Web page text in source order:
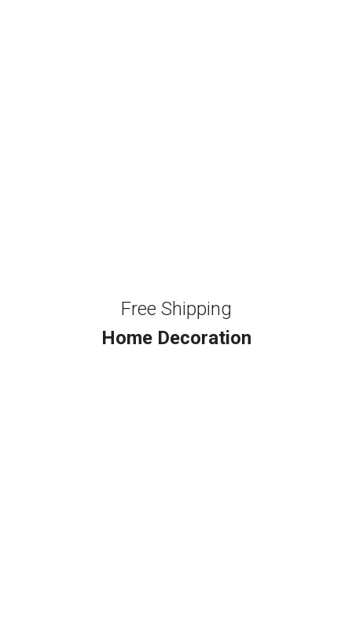
Free Shipping
Home Decoration